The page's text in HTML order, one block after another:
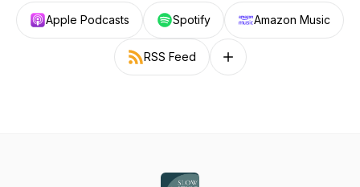
Apple Podcasts Spotify Amazon Music
RSS Feed Follow on other platforms